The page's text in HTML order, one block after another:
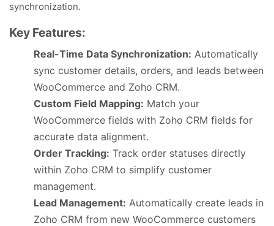
synchronization.
Key Features:
Real-Time Data Synchronization: Automatically
sync customer details, orders, and leads between
WooCommerce and Zoho CRM.
Custom Field Mapping: Match your
WooCommerce fields with Zoho CRM fields for
accurate data alignment.
Order Tracking: Track order statuses directly
within Zoho CRM to simplify customer
management.
Lead Management: Automatically create leads in
Zoho CRM from new WooCommerce customers